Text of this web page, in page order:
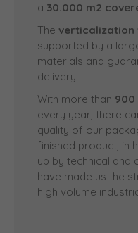
a 30.000 m2
The verticalization
supported by a
materials and
delivery.
With more than 900
every year, there
quality of our
finished product, in
up by technical and
have made us the
high volume